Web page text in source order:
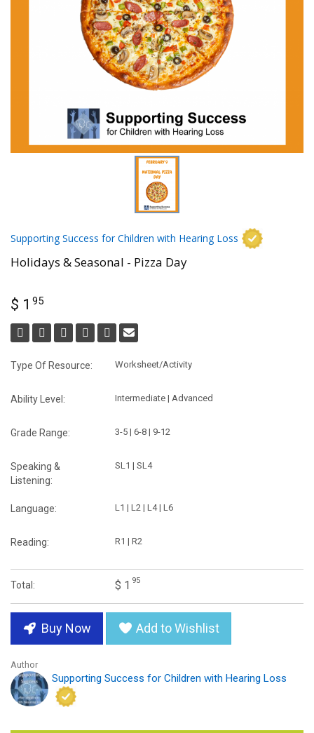
Supporting Success for Children with Hearing Loss
Holidays & Seasonal - Pizza Day
$ 1 95
Type Of Resource: Worksheet/Activity
Ability Level: Intermediate | Advanced
Grade Range: 3-5 | 6-8 | 9-12
Speaking &
Listening:
SL1 | SL4
Language: L1 | L2 | L4 | L6
Reading: R1 | R2
Total: $ 1 95
Buy Now Add to Wishlist
Author
Supporting Success for Children with Hearing Loss